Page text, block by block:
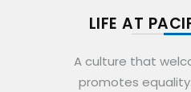
LIFE AT
A culture that
promotes